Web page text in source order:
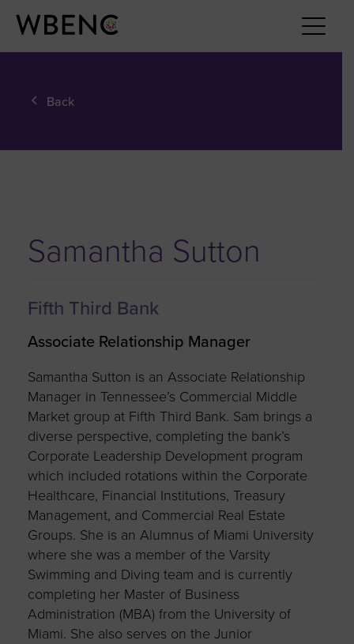
Back
Samantha Sutton
Fifth Third Bank
Associate Relationship Manager
Samantha Sutton is an Associate Relationship
Manager in Tennessee’s Commercial Middle
Market group at Fifth Third Bank. Sam brings a
diverse perspective, completing the bank’s
Corporate Leadership Development program
which included rotations within the Corporate
Healthcare, Financial Institutions, Treasury
Management, and Commercial Real Estate
Groups. She is an Alumnus of Miami University
where she was a member of the Varsity
Swimming and Diving team and is currently
completing her Master of Business
Administration (MBA) from the University of
Miami. She also serves on the Junior